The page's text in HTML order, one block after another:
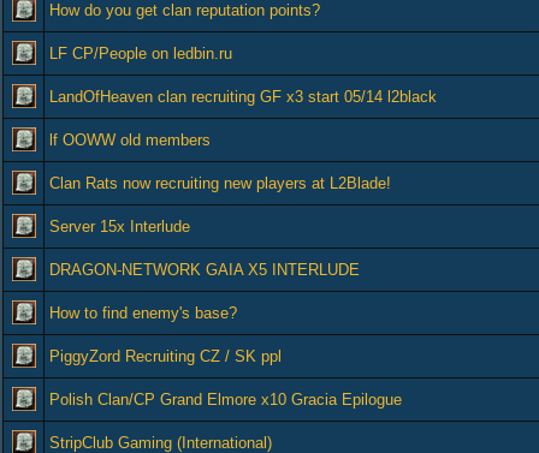
How do you get clan reputation points?
LF CP/People on ledbin.ru
LandOfHeaven clan recruiting GF x3 start 05/14 l2black
lf OOWW old members
Clan Rats now recruiting new players at L2Blade!
Server 15x Interlude
DRAGON-NETWORK GAIA X5 INTERLUDE
How to find enemy's base?
PiggyZord Recruiting CZ / SK ppl
Polish Clan/CP Grand Elmore x10 Gracia Epilogue
StripClub Gaming (International)